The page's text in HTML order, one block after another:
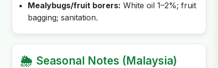
Mealybugs/fruit borers: White oil 1–2%; fruit
bagging; sanitation.
🌦️ Seasonal Notes (Malaysia)